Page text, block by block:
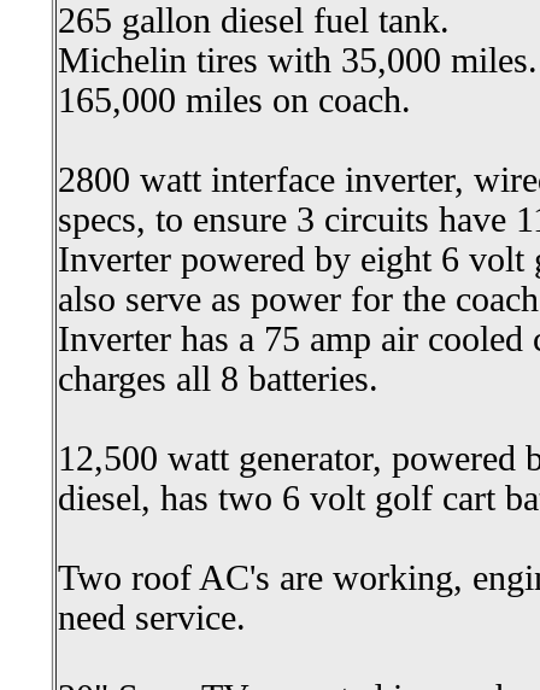
265 gallon diesel fuel tank.
Michelin tires with 35,000 miles.
165,000 miles on coach.
2800 watt interface inverter,
specs, to ensure 3 circuits have
Inverter powered by eight 6 volt
also serve as power for the
Inverter has a 75 amp air
charges all 8 batteries.
12,500 watt generator, powered
diesel, has two 6 volt golf cart
Two roof AC's are working,
need service.